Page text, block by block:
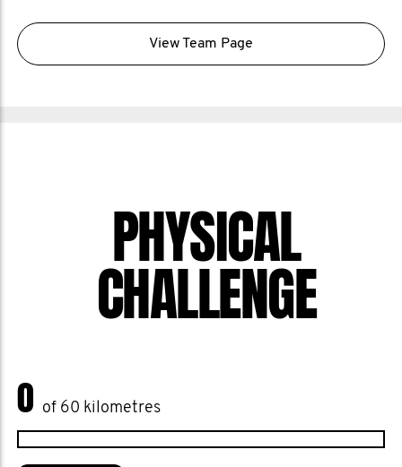
View Team Page
PHYSICAL
CHALLENGE
0 of 60 kilometres